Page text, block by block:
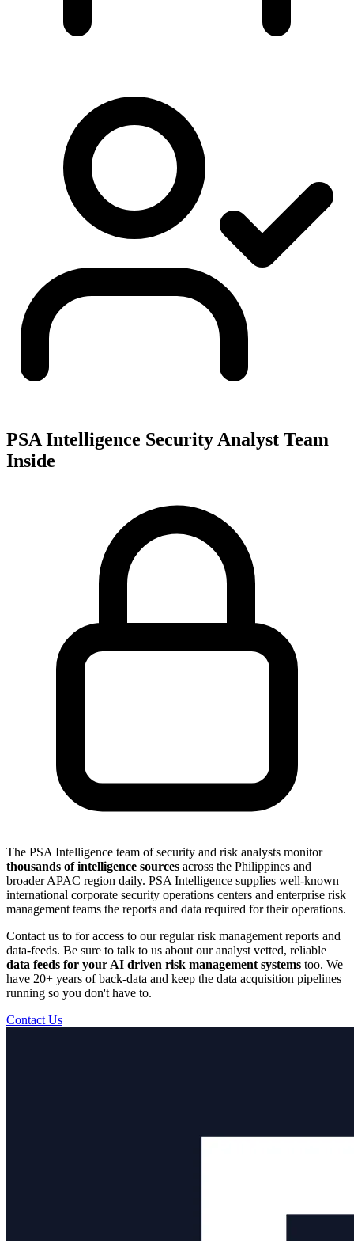
PSA Intelligence Security Analyst Team
Inside
The PSA Intelligence team of security and risk analysts monitor
thousands of intelligence sources across the Philippines and
broader APAC region daily. PSA Intelligence supplies well-known
international corporate security operations centers and enterprise risk
management teams the reports and data required for their operations.
Contact us to for access to our regular risk management reports and
data-feeds. Be sure to talk to us about our analyst vetted, reliable
data feeds for your AI driven risk management systems too. We
have 20+ years of back-data and keep the data acquisition pipelines
running so you don't have to.
Contact Us